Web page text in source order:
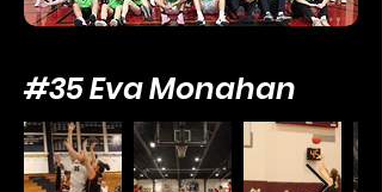
#35 Eva Monahan